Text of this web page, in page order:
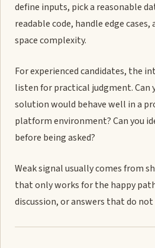
define inputs, pick a reasonable
readable code, handle edge
space complexity.
For experienced candidates, the
listen for practical judgment. Can
solution would behave well in a
platform environment? Can you
before being asked?
Weak signal usually comes from
that only works for the happy
discussion, or answers that do